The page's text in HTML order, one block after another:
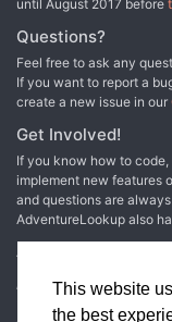
This website
the best
until August 2017 before
Questions?
Feel free to ask any
If you want to report a
create a new issue in our
Get Involved!
If you know how to
implement new features
and questions are
AdventureLookup also
Adventure Lookup is
Disclaimer: All
warranty and may be